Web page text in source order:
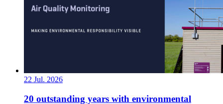
22 Jul. 2026
20 outstanding years with environmental